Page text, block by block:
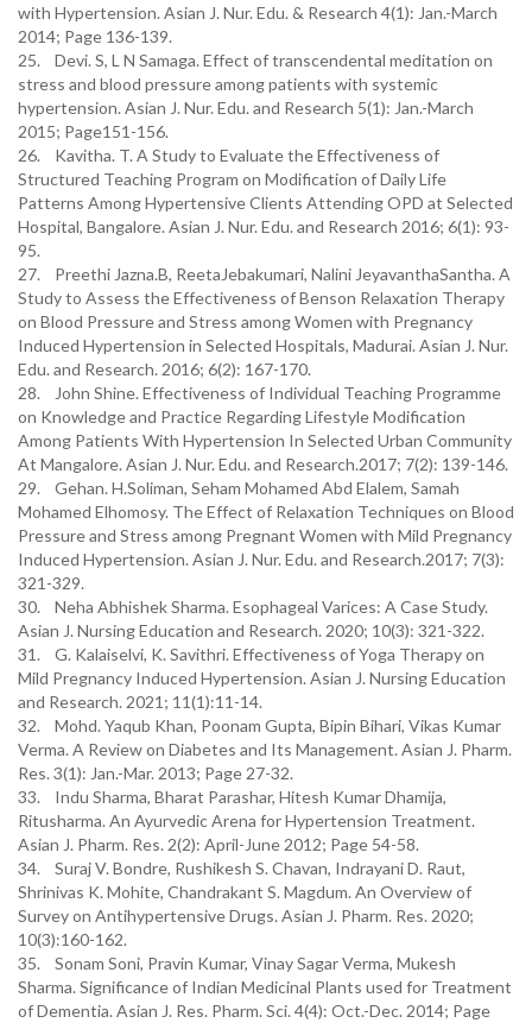
with Hypertension. Asian J. Nur. Edu. & Research 4(1): Jan.-March
2014; Page 136-139.
25. Devi. S, L N Samaga. Effect of transcendental meditation on
stress and blood pressure among patients with systemic
hypertension. Asian J. Nur. Edu. and Research 5(1): Jan.-March
2015; Page151-156.
26. Kavitha. T. A Study to Evaluate the Effectiveness of
Structured Teaching Program on Modification of Daily Life
Patterns Among Hypertensive Clients Attending OPD at Selected
Hospital, Bangalore. Asian J. Nur. Edu. and Research 2016; 6(1): 93-
95.
27. Preethi Jazna.B, ReetaJebakumari, Nalini JeyavanthaSantha. A
Study to Assess the Effectiveness of Benson Relaxation Therapy
on Blood Pressure and Stress among Women with Pregnancy
Induced Hypertension in Selected Hospitals, Madurai. Asian J. Nur.
Edu. and Research. 2016; 6(2): 167-170.
28. John Shine. Effectiveness of Individual Teaching Programme
on Knowledge and Practice Regarding Lifestyle Modification
Among Patients With Hypertension In Selected Urban Community
At Mangalore. Asian J. Nur. Edu. and Research.2017; 7(2): 139-146.
29. Gehan. H.Soliman, Seham Mohamed Abd Elalem, Samah
Mohamed Elhomosy. The Effect of Relaxation Techniques on Blood
Pressure and Stress among Pregnant Women with Mild Pregnancy
Induced Hypertension. Asian J. Nur. Edu. and Research.2017; 7(3):
321-329.
30. Neha Abhishek Sharma. Esophageal Varices: A Case Study.
Asian J. Nursing Education and Research. 2020; 10(3): 321-322.
31. G. Kalaiselvi, K. Savithri. Effectiveness of Yoga Therapy on
Mild Pregnancy Induced Hypertension. Asian J. Nursing Education
and Research. 2021; 11(1):11-14.
32. Mohd. Yaqub Khan, Poonam Gupta, Bipin Bihari, Vikas Kumar
Verma. A Review on Diabetes and Its Management. Asian J. Pharm.
Res. 3(1): Jan.-Mar. 2013; Page 27-32.
33. Indu Sharma, Bharat Parashar, Hitesh Kumar Dhamija,
Ritusharma. An Ayurvedic Arena for Hypertension Treatment.
Asian J. Pharm. Res. 2(2): April-June 2012; Page 54-58.
34. Suraj V. Bondre, Rushikesh S. Chavan, Indrayani D. Raut,
Shrinivas K. Mohite, Chandrakant S. Magdum. An Overview of
Survey on Antihypertensive Drugs. Asian J. Pharm. Res. 2020;
10(3):160-162.
35. Sonam Soni, Pravin Kumar, Vinay Sagar Verma, Mukesh
Sharma. Significance of Indian Medicinal Plants used for Treatment
of Dementia. Asian J. Res. Pharm. Sci. 4(4): Oct.-Dec. 2014; Page